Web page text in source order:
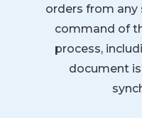
orders from any
command of
process,
document